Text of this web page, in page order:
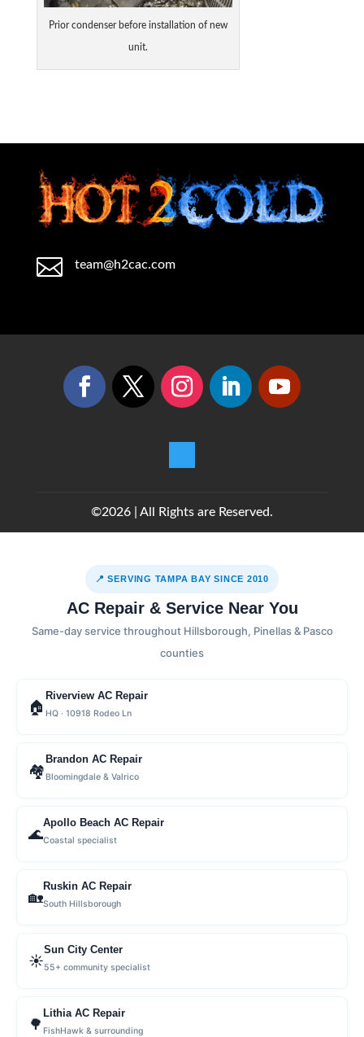
Prior condenser before installation of new
unit.
 team@h2cac.com
©2026 | All Rights are Reserved.
📍 SERVING TAMPA BAY SINCE 2010
AC Repair & Service Near You
Same-day service throughout Hillsborough, Pinellas & Pasco
counties
🏠
Riverview AC Repair
HQ · 10918 Rodeo Ln
🏘
Brandon AC Repair
Bloomingdale & Valrico
🌊
Apollo Beach AC Repair
Coastal specialist
🏡
Ruskin AC Repair
South Hillsborough
☀️
Sun City Center
55+ community specialist
🌳
Lithia AC Repair
FishHawk & surrounding